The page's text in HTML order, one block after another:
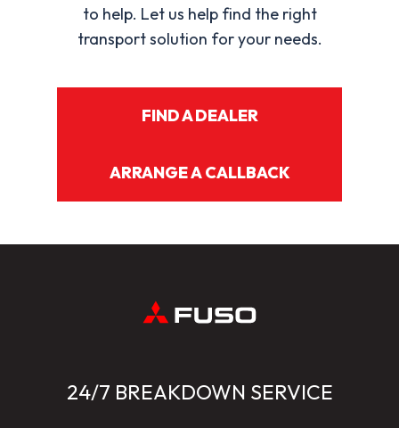
to help. Let us help find the right
transport solution for your needs.
FIND A DEALER
ARRANGE A CALLBACK
24/7 BREAKDOWN SERVICE